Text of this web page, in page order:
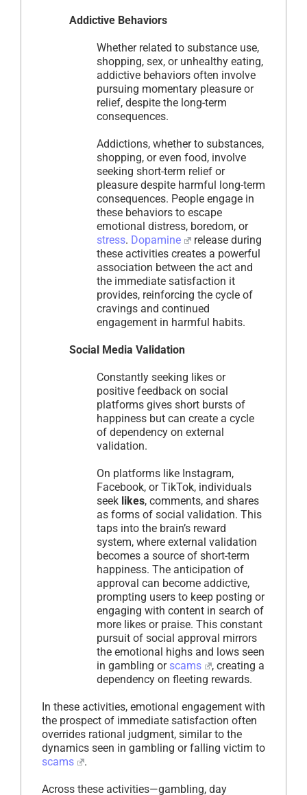
Addictive Behaviors
Whether related to substance use,
shopping, sex, or unhealthy eating,
addictive behaviors often involve
pursuing momentary pleasure or
relief, despite the long-term
consequences.
Addictions, whether to substances,
shopping, or even food, involve
seeking short-term relief or
pleasure despite harmful long-term
consequences. People engage in
these behaviors to escape
emotional distress, boredom, or
stress. Dopamine
release during
these activities creates a powerful
association between the act and
the immediate satisfaction it
provides, reinforcing the cycle of
cravings and continued
engagement in harmful habits.
Social Media Validation
Constantly seeking likes or
positive feedback on social
platforms gives short bursts of
happiness but can create a cycle
of dependency on external
validation.
On platforms like Instagram,
Facebook, or TikTok, individuals
seek likes, comments, and shares
as forms of social validation. This
taps into the brain’s reward
system, where external validation
becomes a source of short-term
happiness. The anticipation of
approval can become addictive,
prompting users to keep posting or
engaging with content in search of
more likes or praise. This constant
pursuit of social approval mirrors
the emotional highs and lows seen
in gambling or scams
, creating a
dependency on fleeting rewards.
In these activities, emotional engagement with
the prospect of immediate satisfaction often
overrides rational judgment, similar to the
dynamics seen in gambling or falling victim to
scams
.
Across these activities—gambling, day